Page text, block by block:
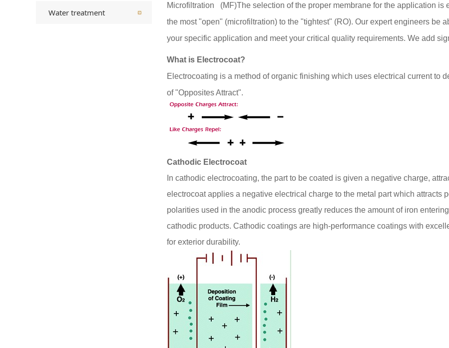
Water treatment
Microfiltration (MF)The selection of the proper membrane for the application is
the most "open" (microfiltration) to the "tightest" (RO). Our expert engineers be
your specific application and meet your critical quality requirements. We add
What is Electrocoat?
Electrocoating is a method of organic finishing which uses electrical current to
of "Opposites Attract".
Cathodic Electrocoat
In cathodic electrocoating, the part to be coated is given a negative charge,
electrocoat applies a negative electrical charge to the metal part which attracts
polarities used in the anodic process greatly reduces the amount of iron
cathodic products. Cathodic coatings are high-performance coatings with
for exterior durability.